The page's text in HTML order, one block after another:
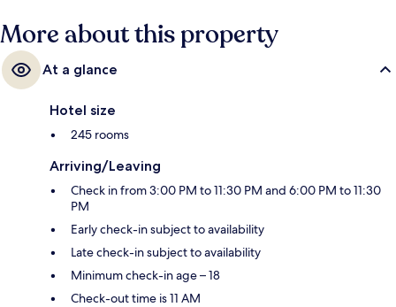
More about this property
At a glance
Hotel size
245 rooms
Arriving/Leaving
Check in from 3:00 PM to 11:30 PM and 6:00 PM to 11:30
PM
Early check-in subject to availability
Late check-in subject to availability
Minimum check-in age – 18
Check-out time is 11 AM